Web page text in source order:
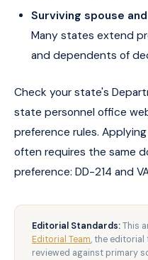
Surviving spouse
Many states extend
and dependents of
Check your state's
state personnel office
preference rules.
often requires the same
preference: DD-214 and
Editorial Standards:This
Editorial Team, the editorial
reviewed against primary